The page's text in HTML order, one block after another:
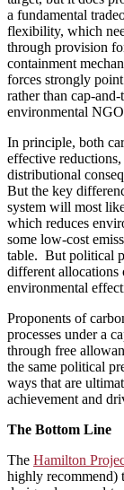
a fundamental
flexibility, which
through provision
containment
forces strongly point
rather than cap-
environmental
In principle, both
effective
distributional
But the key
system will most
which reduces
some low-cost
table. But political
different
environmental
Proponents of
processes under a
through free
the same political
ways that are
achievement and
The Bottom Line
The Hamilton
highly recommend)